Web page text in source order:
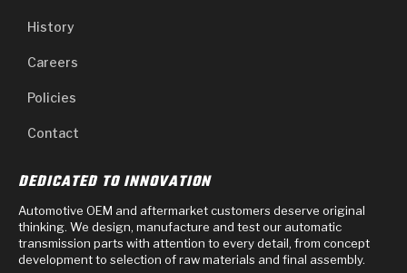
History
Careers
Policies
Contact
DEDICATED TO INNOVATION
Automotive OEM and aftermarket customers deserve original
thinking. We design, manufacture and test our automatic
transmission parts with attention to every detail, from concept
development to selection of raw materials and final assembly.